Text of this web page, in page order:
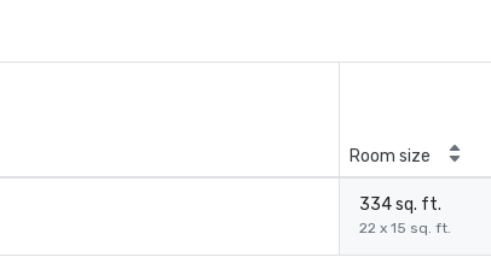
Room size
334 sq. ft.
22 x 15 sq. ft.